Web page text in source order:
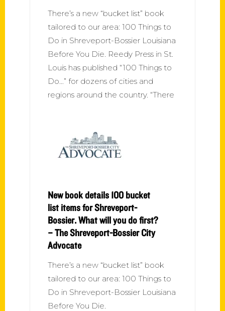
There’s a new “bucket list” book
tailored to our area: 100 Things to
Do in Shreveport-Bossier Louisiana
Before You Die. Reedy Press in St.
Louis has published “100 Things to
Do…” for dozens of cities and
regions around the country. “There
New book details 100 bucket
list items for Shreveport-
Bossier. What will you do first?
– The Shreveport-Bossier City
Advocate
There’s a new “bucket list” book
tailored to our area: 100 Things to
Do in Shreveport-Bossier Louisiana
Before You Die.